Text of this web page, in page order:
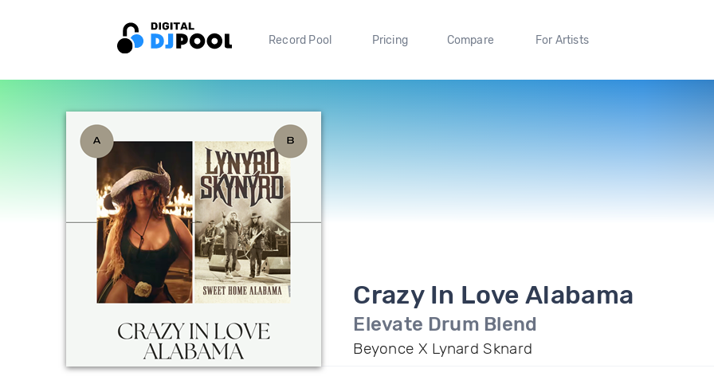
Record Pool Pricing Compare For Artists
Crazy In Love Alabama
Elevate Drum Blend
Beyonce X Lynard Sknard